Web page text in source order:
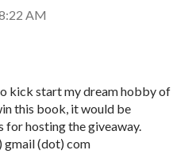
AM
kick start my dream hobby of
this book, it would be
for hosting the giveaway.
gmail (dot) com